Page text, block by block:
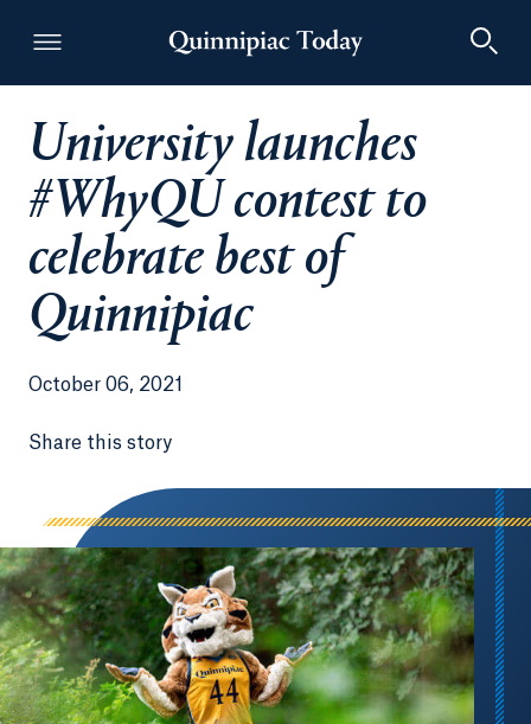
Quinnipiac Today
University launches
#WhyQU contest to
celebrate best of
Quinnipiac
October 06, 2021
Share this story